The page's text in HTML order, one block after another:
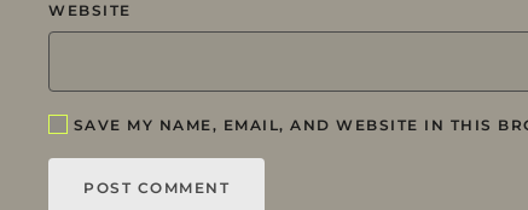
WEBSITE
SAVE MY NAME, EMAIL, AND WEBSITE IN THIS
POST COMMENT